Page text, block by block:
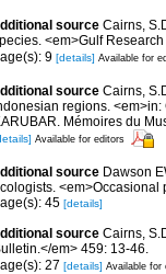
source Cairns,
<em>Gulf
9 [details] Available for
source Cairns,
regions.
Mémoires du
Available for editors
source Dawson
<em>Occasional
45 [details]
source Cairns,
em> 459: 13-46.
27 [details] Available for